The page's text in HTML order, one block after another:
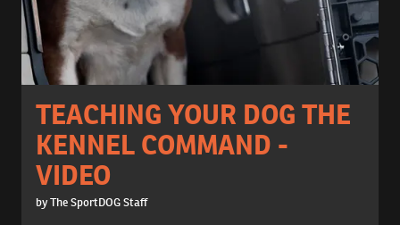
TEACHING YOUR DOG THE
KENNEL COMMAND -
VIDEO
by The SportDOG Staff